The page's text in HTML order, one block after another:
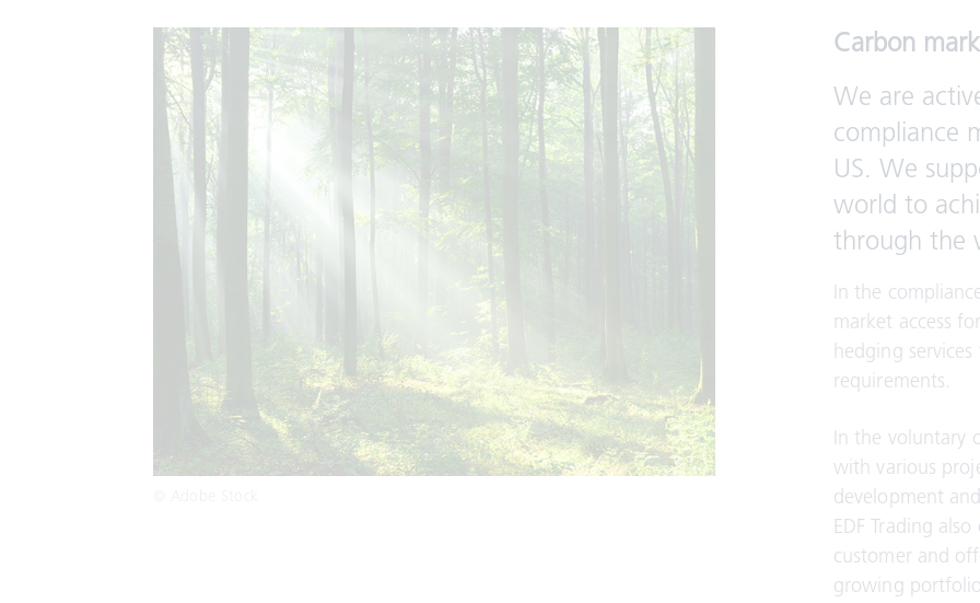
Carbon
We are
compliance
US. We
world to
through the
In the
market access
hedging
requirements.
In the voluntary
with various
development
EDF Trading
customer and
growing